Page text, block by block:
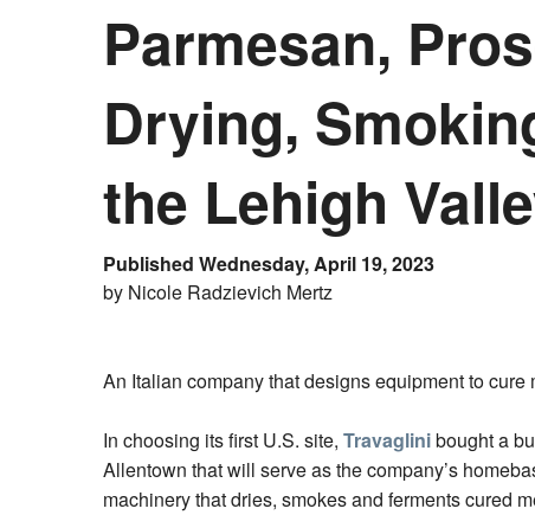
Parmesan,
Drying,
the Lehigh
Published Wednesday, April 19, 2023
by Nicole Radzievich Mertz
An Italian company that designs equipment to
In choosing its first U.S. site, Travaglinibought a
Allentown that will serve as the company’s
machinery that dries, smokes and ferments cured